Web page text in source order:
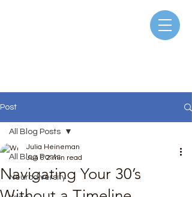
Post
All Blog Posts
Neurodiversity
All Blog Posts
Navigating Your 30’s
Julia Heineman
Jun 6 2 min read